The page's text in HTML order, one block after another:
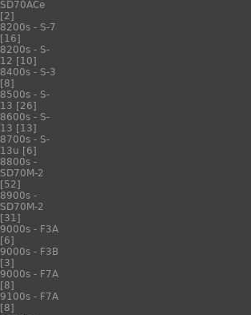
SD70ACe
[2]
8200s - S-7
[16]
8200s - S-
12 [10]
8400s - S-3
[8]
8500s - S-
13 [26]
8600s - S-
13 [13]
8700s - S-
13u [6]
8800s -
SD70M-2
[52]
8900s -
SD70M-2
[31]
9000s - F3A
[6]
9000s - F3B
[3]
9000s - F7A
[8]
9100s - F7A
[8]